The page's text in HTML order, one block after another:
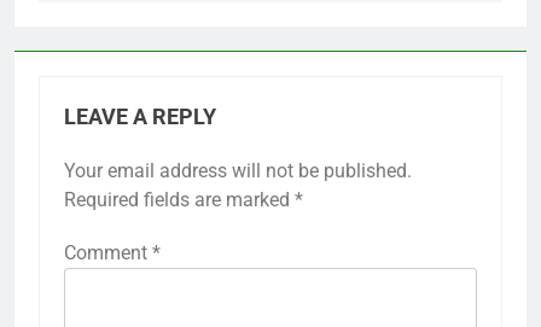
LEAVE A REPLY
Your email address will not be published.
Required fields are marked *
Comment *